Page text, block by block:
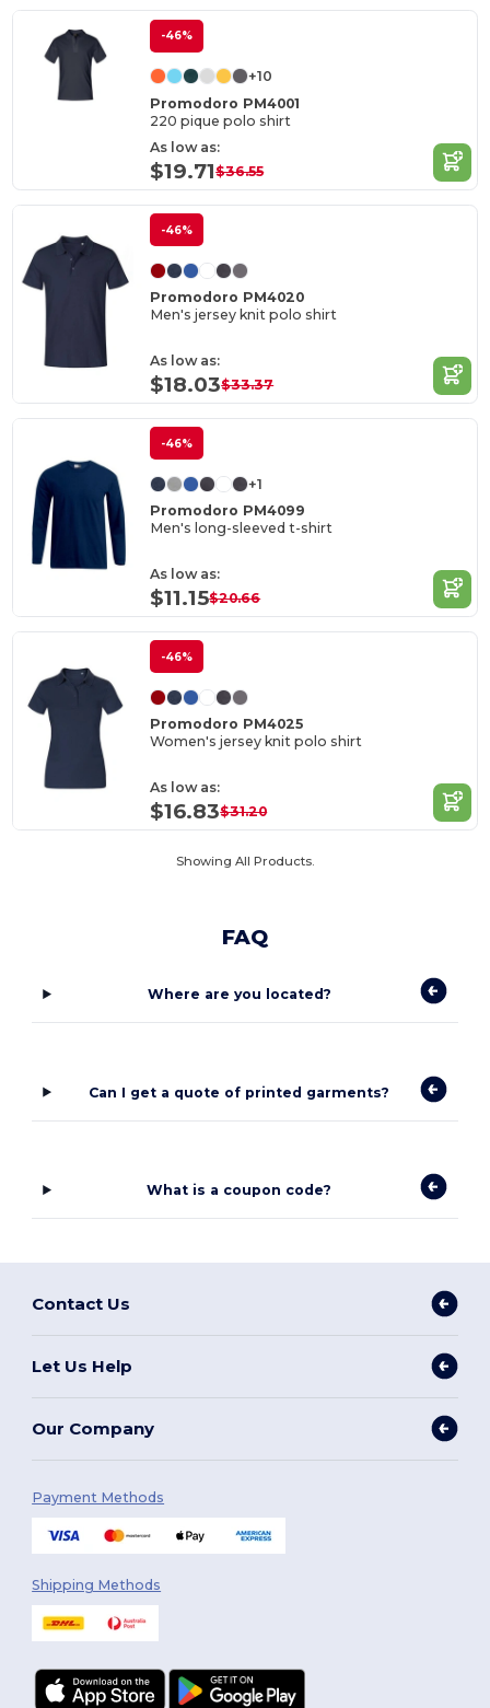
-46%
+10
Promodoro PM4001
220 pique polo shirt
As low as:
$19.71$36.55
-46%
Promodoro PM4020
Men's jersey knit polo shirt
As low as:
$18.03$33.37
-46%
+1
Promodoro PM4099
Men's long-sleeved t-shirt
As low as:
$11.15$20.66
-46%
Promodoro PM4025
Women's jersey knit polo shirt
As low as:
$16.83$31.20
Showing All Products.
FAQ
Where are you located?
Can I get a quote of printed garments?
What is a coupon code?
Contact Us
Let Us Help
Our Company
Payment Methods
Shipping Methods